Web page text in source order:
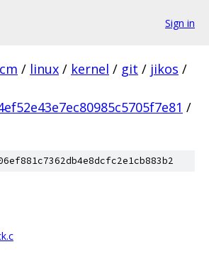
Sign in
/ linux / kernel / git / jikos /
/